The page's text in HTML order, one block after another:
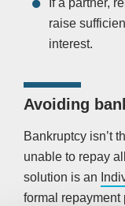
If a partner,
raise
interest.
Avoiding
Bankruptcy isn’t
unable to repay
solution is an
formal